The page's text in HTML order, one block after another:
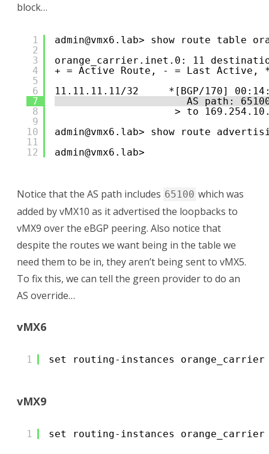
block…
1
2
3
4
5
6
7
8
9
10
11
12
admin@vmx6.lab> show
orange_carrier.inet.0: 11
+ = Active Route, - = Last Active,
11.11.11.11/32     *[BGP/170]
AS path:
> to
admin@vmx6.lab> show route
admin@vmx6.lab>
Notice that the AS path includes 65100 which was
added by vMX10 as it advertised the loopbacks to
vMX9 over the eBGP peering. Also notice that
despite the routes we want being in the table we
need them to be in, they aren’t being sent to vMX5.
To fix this, we can tell the green provider to do an
AS override…
vMX6
1 set routing-instances orange_carrier
vMX9
1 set routing-instances